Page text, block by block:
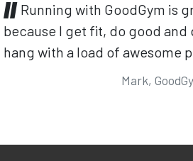
Running with GoodGym is
because I get fit, do good and
hang with a load of awesome
Mark,